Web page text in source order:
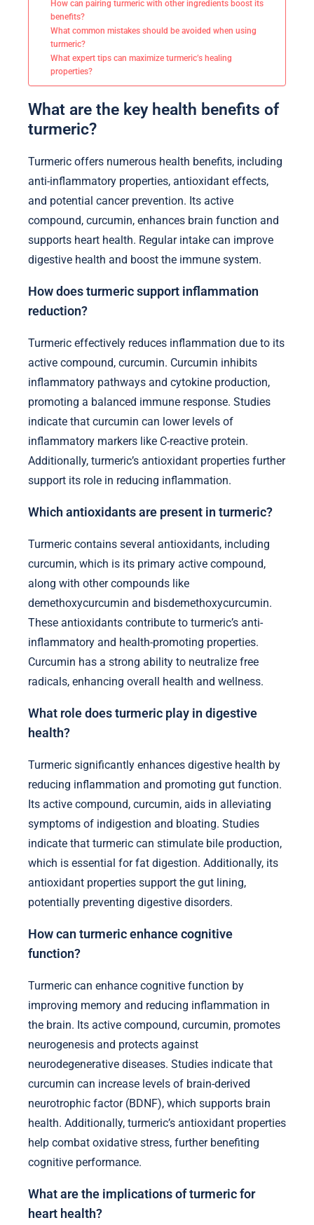
How can pairing turmeric with other ingredients boost its
benefits?
What common mistakes should be avoided when using
turmeric?
What expert tips can maximize turmeric’s healing
properties?
What are the key health benefits of
turmeric?
Turmeric offers numerous health benefits, including
anti-inflammatory properties, antioxidant effects,
and potential cancer prevention. Its active
compound, curcumin, enhances brain function and
supports heart health. Regular intake can improve
digestive health and boost the immune system.
How does turmeric support inflammation
reduction?
Turmeric effectively reduces inflammation due to its
active compound, curcumin. Curcumin inhibits
inflammatory pathways and cytokine production,
promoting a balanced immune response. Studies
indicate that curcumin can lower levels of
inflammatory markers like C-reactive protein.
Additionally, turmeric’s antioxidant properties further
support its role in reducing inflammation.
Which antioxidants are present in turmeric?
Turmeric contains several antioxidants, including
curcumin, which is its primary active compound,
along with other compounds like
demethoxycurcumin and bisdemethoxycurcumin.
These antioxidants contribute to turmeric’s anti-
inflammatory and health-promoting properties.
Curcumin has a strong ability to neutralize free
radicals, enhancing overall health and wellness.
What role does turmeric play in digestive
health?
Turmeric significantly enhances digestive health by
reducing inflammation and promoting gut function.
Its active compound, curcumin, aids in alleviating
symptoms of indigestion and bloating. Studies
indicate that turmeric can stimulate bile production,
which is essential for fat digestion. Additionally, its
antioxidant properties support the gut lining,
potentially preventing digestive disorders.
How can turmeric enhance cognitive
function?
Turmeric can enhance cognitive function by
improving memory and reducing inflammation in
the brain. Its active compound, curcumin, promotes
neurogenesis and protects against
neurodegenerative diseases. Studies indicate that
curcumin can increase levels of brain-derived
neurotrophic factor (BDNF), which supports brain
health. Additionally, turmeric’s antioxidant properties
help combat oxidative stress, further benefiting
cognitive performance.
What are the implications of turmeric for
heart health?